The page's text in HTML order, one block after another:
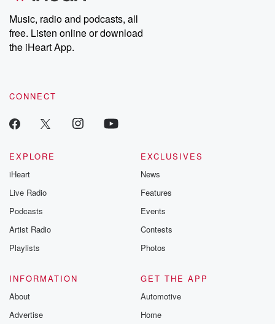
Music, radio and podcasts, all
free. Listen online or download
the iHeart App.
CONNECT
EXPLORE
iHeart
Live Radio
Podcasts
Artist Radio
Playlists
EXCLUSIVES
News
Features
Events
Contests
Photos
INFORMATION
About
Advertise
GET THE APP
Automotive
Home